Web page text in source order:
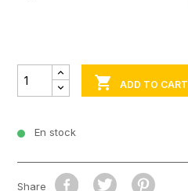
 ADD TO CART
En stock
Share